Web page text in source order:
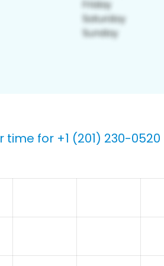
time for +1 (201) 230-0520